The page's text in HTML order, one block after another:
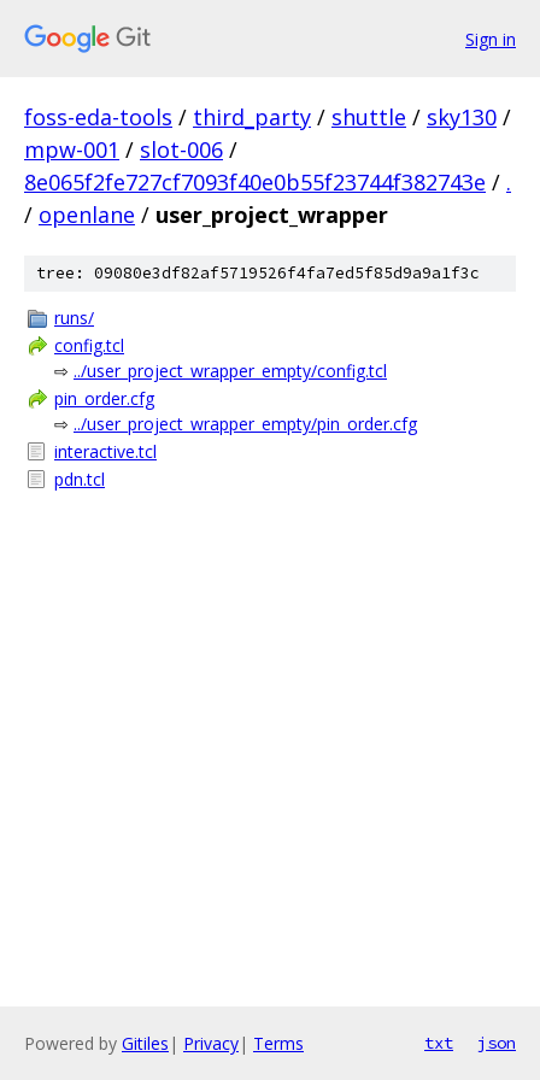
Sign in
foss-eda-tools / third_party / shuttle / sky130 /
mpw-001 / slot-006 /
8e065f2fe727cf7093f40e0b55f23744f382743e / .
/ openlane / user_project_wrapper
tree: 09080e3df82af5719526f4fa7ed5f85d9a9a1f3c
runs/
config.tcl
⇨ ../user_project_wrapper_empty/config.tcl
pin_order.cfg
⇨ ../user_project_wrapper_empty/pin_order.cfg
interactive.tcl
pdn.tcl
Powered by Gitiles | Privacy| Terms txt json